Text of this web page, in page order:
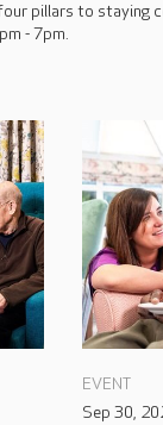
pillars to staying
- 7pm.
EVENT
Sep 30,